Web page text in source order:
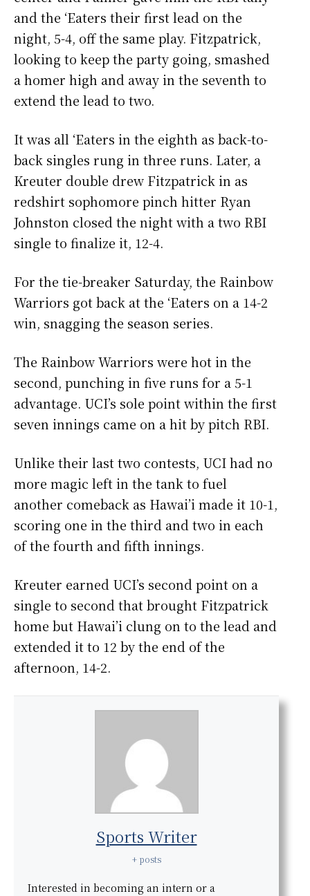
and the ‘Eaters their first lead on the
night, 5-4, off the same play. Fitzpatrick,
looking to keep the party going, smashed
a homer high and away in the seventh to
extend the lead to two.
It was all ‘Eaters in the eighth as back-to-
back singles rung in three runs. Later, a
Kreuter double drew Fitzpatrick in as
redshirt sophomore pinch hitter Ryan
Johnston closed the night with a two RBI
single to finalize it, 12-4.
For the tie-breaker Saturday, the Rainbow
Warriors got back at the ‘Eaters on a 14-2
win, snagging the season series.
The Rainbow Warriors were hot in the
second, punching in five runs for a 5-1
advantage. UCI’s sole point within the first
seven innings came on a hit by pitch RBI.
Unlike their last two contests, UCI had no
more magic left in the tank to fuel
another comeback as Hawai’i made it 10-1,
scoring one in the third and two in each
of the fourth and fifth innings.
Kreuter earned UCI’s second point on a
single to second that brought Fitzpatrick
home but Hawai’i clung on to the lead and
extended it to 12 by the end of the
afternoon, 14-2.
Sports Writer
+ posts
Interested in becoming an intern or a